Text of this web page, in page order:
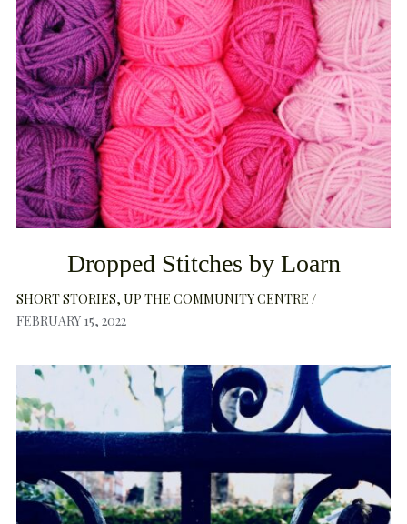
Dropped Stitches by Loarn
SHORT STORIES UP THE COMMUNITY CENTRE
FEBRUARY 15, 2022